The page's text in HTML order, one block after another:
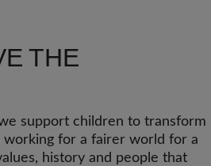
THE
support children to transform
for a fairer world for a
history and people that